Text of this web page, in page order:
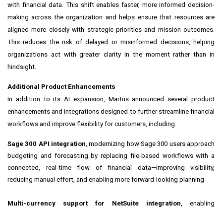
with financial data. This shift enables faster, more informed decision-
making across the organization and helps ensure that resources are
aligned more closely with strategic priorities and mission outcomes.
This reduces the risk of delayed or misinformed decisions, helping
organizations act with greater clarity in the moment rather than in
hindsight.
Additional Product Enhancements
In addition to its AI expansion, Martus announced several product
enhancements and integrations designed to further streamline financial
workflows and improve flexibility for customers, including:
Sage 300 API integration , modernizing how Sage 300 users approach
budgeting and forecasting by replacing file-based workflows with a
connected, real-time flow of financial data—improving visibility,
reducing manual effort, and enabling more forward-looking planning
Multi-currency support for NetSuite integration , enabling